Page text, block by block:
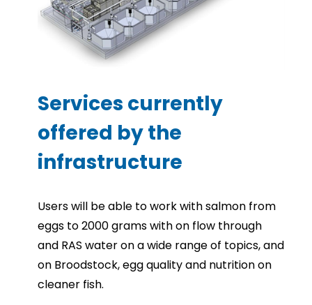
Services currently
offered by the
infrastructure
Users will be able to work with salmon from
eggs to 2000 grams with on flow through
and RAS water on a wide range of topics, and
on Broodstock, egg quality and nutrition on
cleaner fish.